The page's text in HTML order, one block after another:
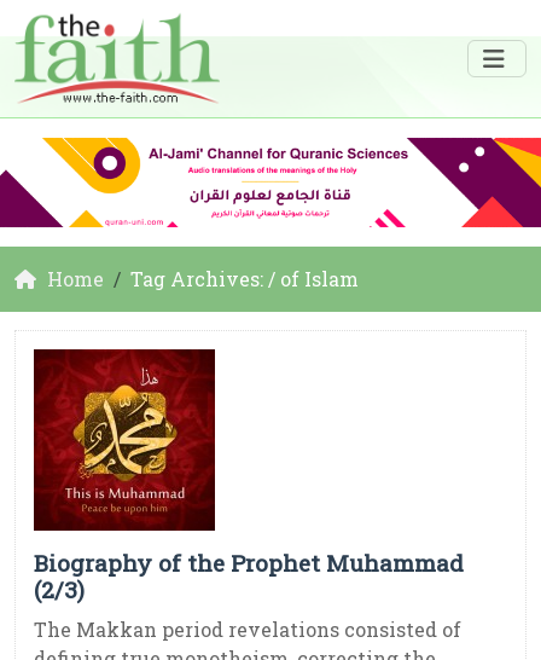
Home Tag Archives: / of Islam
Biography of the Prophet Muhammad
(2/3)
The Makkan period revelations consisted of